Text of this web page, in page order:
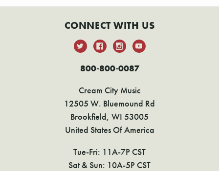
CONNECT WITH US
800-800-0087
Cream City Music
12505 W. Bluemound Rd
Brookfield, WI 53005
United States Of America
Tue-Fri: 11A-7P CST
Sat & Sun: 10A-5P CST